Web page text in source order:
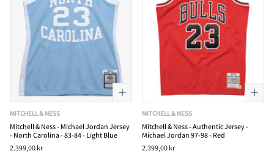
MITCHELL & NESS
Mitchell & Ness - Michael Jordan Jersey
- North Carolina - 83-84 - Light Blue
2.399,00 kr
MITCHELL & NESS
Mitchell & Ness - Authentic Jersey -
Michael Jordan 97-98 - Red
2.399,00 kr